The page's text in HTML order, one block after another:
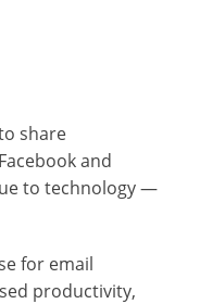
share
and
to technology —
for email
productivity,